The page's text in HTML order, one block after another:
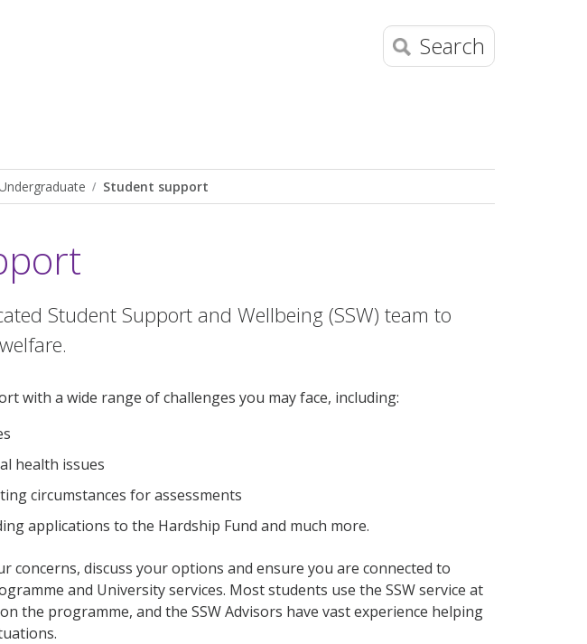
Search
Student support
Student Support and Wellbeing (SSW) team to
with a wide range of challenges you may face, including:
health issues
circumstances for assessments
applications to the Hardship Fund and much more.
concerns, discuss your options and ensure you are connected to
and University services. Most students use the SSW service at
the programme, and the SSW Advisors have vast experience helping